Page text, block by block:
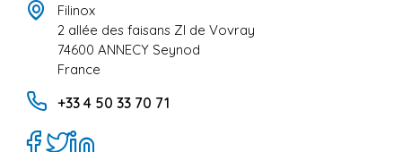
Filinox
2 allée des faisans ZI de Vovray
74600 ANNECY Seynod
France
+33 4 50 33 70 71